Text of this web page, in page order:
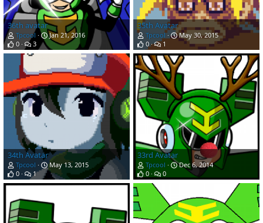
36th avatar
Tpcool
Jan 21, 2016
0
3
35th Avatar
Tpcool
May 30, 2015
0
1
34th Avatar
Tpcool
May 13, 2015
0
1
33rd Avatar
Tpcool
Dec 6, 2014
0
0